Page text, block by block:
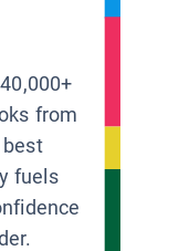
from
best
fuels